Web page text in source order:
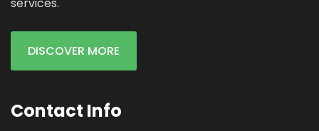
DISCOVER MORE
Contact Info